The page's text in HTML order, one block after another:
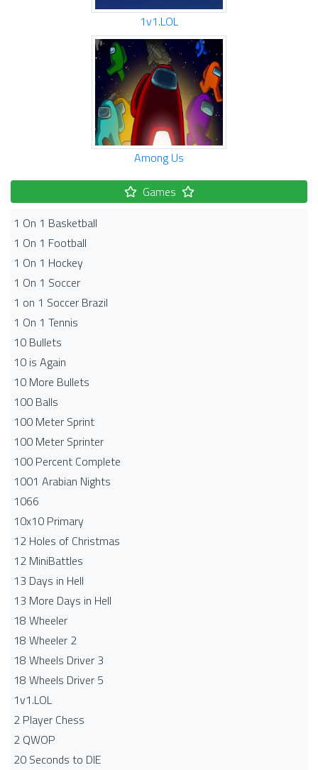
1v1.LOL
Among Us
Games
1 On 1 Basketball
1 On 1 Football
1 On 1 Hockey
1 On 1 Soccer
1 on 1 Soccer Brazil
1 On 1 Tennis
10 Bullets
10 is Again
10 More Bullets
100 Balls
100 Meter Sprint
100 Meter Sprinter
100 Percent Complete
1001 Arabian Nights
1066
10x10 Primary
12 Holes of Christmas
12 MiniBattles
13 Days in Hell
13 More Days in Hell
18 Wheeler
18 Wheeler 2
18 Wheels Driver 3
18 Wheels Driver 5
1v1.LOL
2 Player Chess
2 QWOP
20 Seconds to DIE